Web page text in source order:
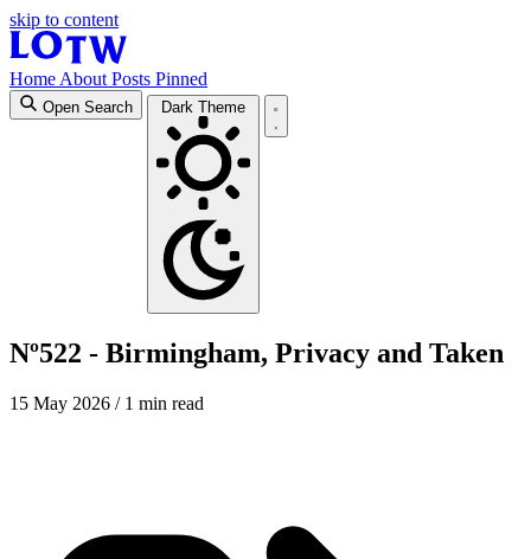
skip to content
Home About Posts Pinned
Open Search Dark Theme
Nº522 - Birmingham, Privacy and Taken
15 May 2026 / 1 min read